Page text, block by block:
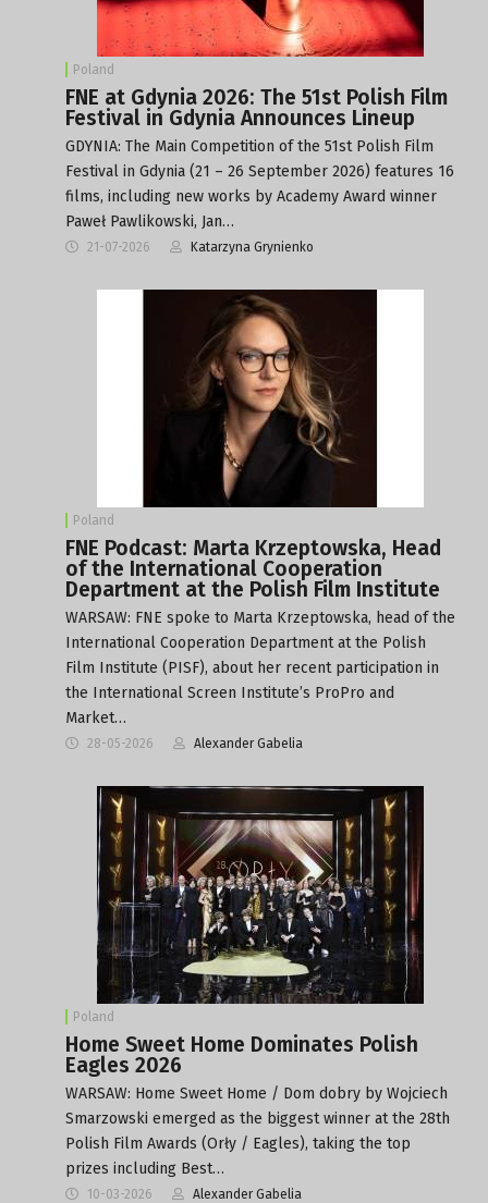
Poland
FNE at Gdynia 2026: The 51st Polish Film
Festival in Gdynia Announces Lineup
GDYNIA: The Main Competition of the 51st Polish Film
Festival in Gdynia (21 – 26 September 2026) features 16
films, including new works by Academy Award winner
Paweł Pawlikowski, Jan…
21-07-2026 Katarzyna Grynienko
Poland
FNE Podcast: Marta Krzeptowska, Head
of the International Cooperation
Department at the Polish Film Institute
WARSAW: FNE spoke to Marta Krzeptowska, head of the
International Cooperation Department at the Polish
Film Institute (PISF), about her recent participation in
the International Screen Institute’s ProPro and
Market…
28-05-2026 Alexander Gabelia
Poland
Home Sweet Home Dominates Polish
Eagles 2026
WARSAW: Home Sweet Home / Dom dobry by Wojciech
Smarzowski emerged as the biggest winner at the 28th
Polish Film Awards (Orły / Eagles), taking the top
prizes including Best…
10-03-2026 Alexander Gabelia